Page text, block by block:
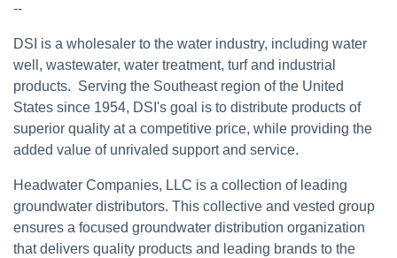
--
DSI is a wholesaler to the water industry, including water
well, wastewater, water treatment, turf and industrial
products. Serving the Southeast region of the United
States since 1954, DSI's goal is to distribute products of
superior quality at a competitive price, while providing the
added value of unrivaled support and service.
Headwater Companies, LLC is a collection of leading
groundwater distributors. This collective and vested group
ensures a focused groundwater distribution organization
that delivers quality products and leading brands to the